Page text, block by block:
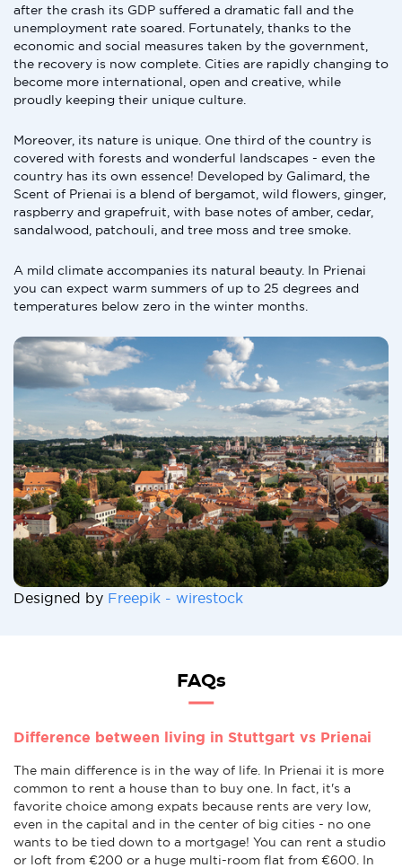
after the crash its GDP suffered a dramatic fall and the
unemployment rate soared. Fortunately, thanks to the
economic and social measures taken by the government,
the recovery is now complete. Cities are rapidly changing to
become more international, open and creative, while
proudly keeping their unique culture.
Moreover, its nature is unique. One third of the country is
covered with forests and wonderful landscapes - even the
country has its own essence! Developed by Galimard, the
Scent of Prienai is a blend of bergamot, wild flowers, ginger,
raspberry and grapefruit, with base notes of amber, cedar,
sandalwood, patchouli, and tree moss and tree smoke.
A mild climate accompanies its natural beauty. In Prienai
you can expect warm summers of up to 25 degrees and
temperatures below zero in the winter months.
Designed by Freepik - wirestock
FAQs
Difference between living in Stuttgart vs Prienai
The main difference is in the way of life. In Prienai it is more
common to rent a house than to buy one. In fact, it's a
favorite choice among expats because rents are very low,
even in the capital and in the center of big cities - no one
wants to be tied down to a mortgage! You can rent a studio
or loft from €200 or a huge multi-room flat from €600. In